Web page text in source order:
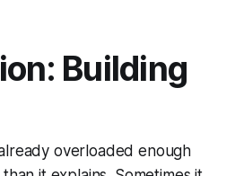
Building
overloaded enough